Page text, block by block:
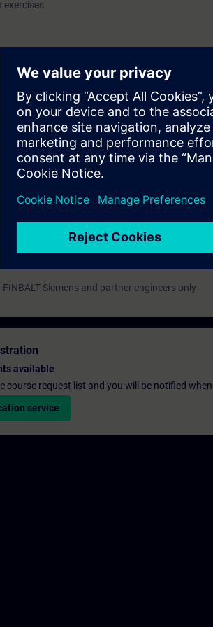
exercises
configuration and commissioning of DXR2
with ABT Site and Pro–tools. In the
from configuring a solution to commissioning
through with exercises. Commissioning of
devices are also a topic on this training.
of hands-on exercises that are performed in
or locally) with actual hardware for the
experience.
be arranged in classroom and on-line. The
fill the field "Please enter here additional
(Eng/Fin) and the event form (classroom/
/ ECCN:N
Siemens and partner engineers only
available
course request list and you will be notified
service